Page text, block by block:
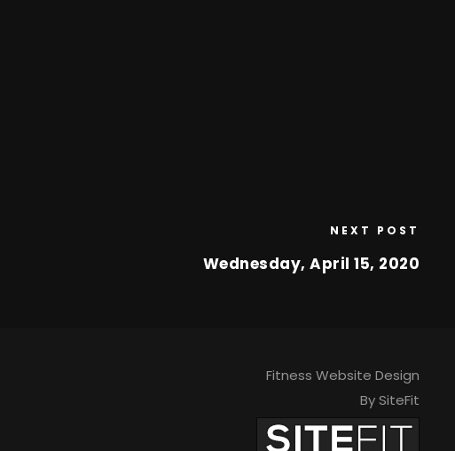
NEXT POST
Wednesday, April 15, 2020
Fitness Website Design
By SiteFit